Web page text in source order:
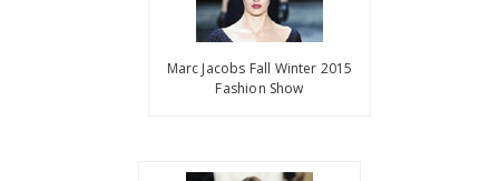
Marc Jacobs Fall Winter 2015
Fashion Show